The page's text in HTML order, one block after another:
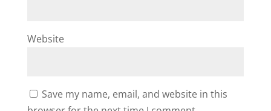
Website
Save my name, email, and website in this